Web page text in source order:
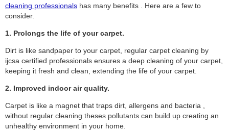
cleaning professionals has many benefits . Here are a few to
consider.
1. Prolongs the life of your carpet.
Dirt is like sandpaper to your carpet, regular carpet cleaning by
ijcsa certified professionals ensures a deep cleaning of your carpet,
keeping it fresh and clean, extending the life of your carpet.
2. Improved indoor air quality.
Carpet is like a magnet that traps dirt, allergens and bacteria ,
without regular cleaning theses pollutants can build up creating an
unhealthy environment in your home.